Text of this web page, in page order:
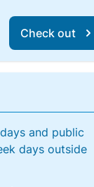
Check out
and public
days outside